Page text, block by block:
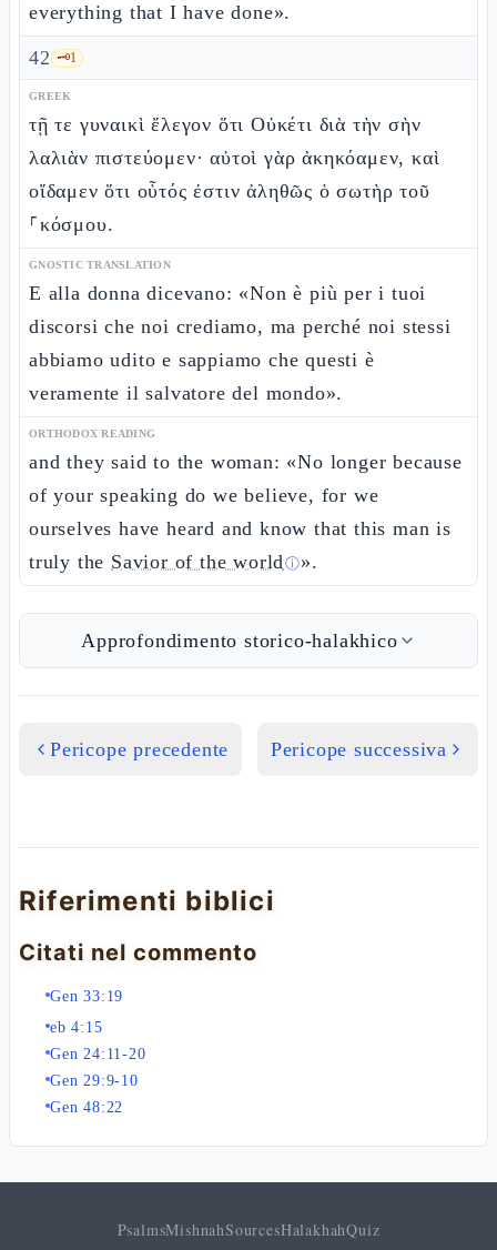
everything that I have done».
42 🗝️1
GREEK
τῇ τε γυναικὶ ἔλεγον ὅτι Οὐκέτι διὰ τὴν σὴν
λαλιὰν πιστεύομεν· αὐτοὶ γὰρ ἀκηκόαμεν, καὶ
οἴδαμεν ὅτι οὗτός ἐστιν ἀληθῶς ὁ σωτὴρ τοῦ
⸀κόσμου.
GNOSTIC TRANSLATION
E alla donna dicevano: «Non è più per i tuoi
discorsi che noi crediamo, ma perché noi stessi
abbiamo udito e sappiamo che questi è
veramente il salvatore del mondo».
ORTHODOX READING
and they said to the woman: «No longer because
of your speaking do we believe, for we
ourselves have heard and know that this man is
truly the Savior of the worldⓘ».
Approfondimento storico-halakhico
Pericope precedente Pericope successiva
Riferimenti biblici
Citati nel commento
Gen 33:19
eb 4:15
Gen 24:11-20
Gen 29:9-10
Gen 48:22
PsalmsMishnahSourcesHalakhahQuiz